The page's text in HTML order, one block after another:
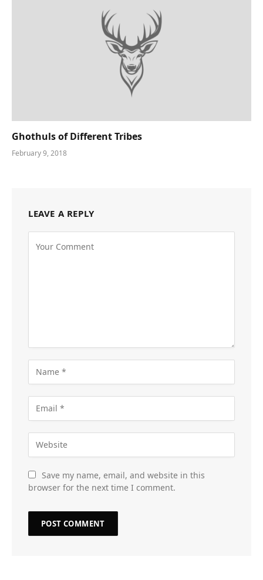
Ghothuls of Different Tribes
February 9, 2018
LEAVE A REPLY
Save my name, email, and website in this
browser for the next time I comment.